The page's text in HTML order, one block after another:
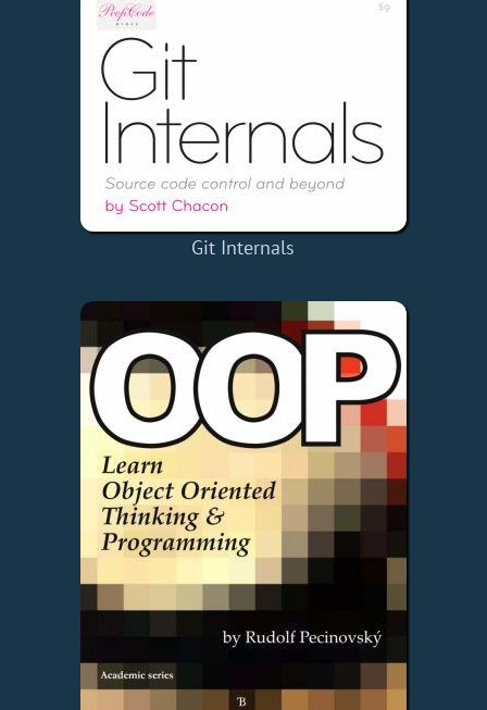
Git Internals